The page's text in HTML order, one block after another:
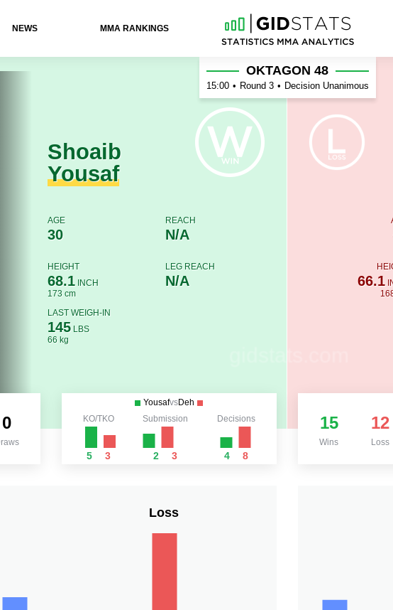
NEWS ММА RANKINGS
Deh
Shoaib
Yousaf
AGE
30
REACH
N/A
HEIGHT
68.1INCH
173 cm
LEG REACH
N/A
LAST WEIGH-IN
145LBS
66 kg
OKTAGON 48
15:00 • Round 3 • Decision Unanimous
66.1
0
YousafvsDeh
KO/TKO
5 3
Submission
2 3
Decisions
4 8
15
Wins
12
Loss
Loss